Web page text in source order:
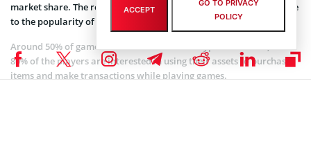
market share. The region is expected to continue its dominance due
to the popularity of NFTs and other digital assets among players.
Around 50% of gamers in the location hold cryptocurrencies, while
80% of the players are interested in using their assets to purchase
items and make transactions while playing games.
ACCEPT
GO TO PRIVACY
POLICY